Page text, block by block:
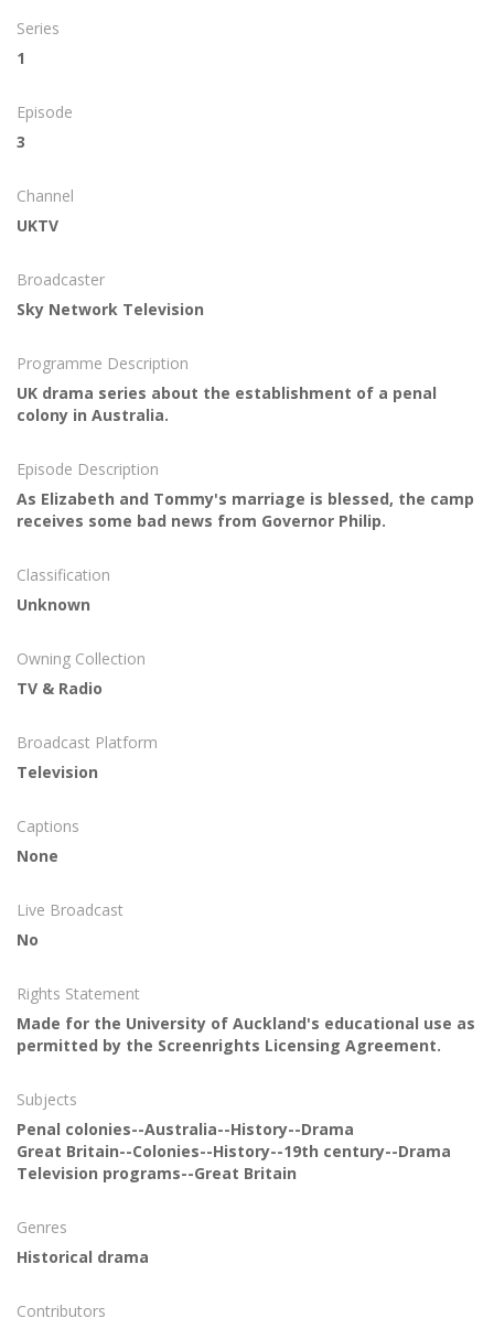
Series
1
Episode
3
Channel
UKTV
Broadcaster
Sky Network Television
Programme Description
UK drama series about the establishment of a penal
colony in Australia.
Episode Description
As Elizabeth and Tommy's marriage is blessed, the camp
receives some bad news from Governor Philip.
Classification
Unknown
Owning Collection
TV & Radio
Broadcast Platform
Television
Captions
None
Live Broadcast
No
Rights Statement
Made for the University of Auckland's educational use as
permitted by the Screenrights Licensing Agreement.
Subjects
Penal colonies--Australia--History--Drama
Great Britain--Colonies--History--19th century--Drama
Television programs--Great Britain
Genres
Historical drama
Contributors